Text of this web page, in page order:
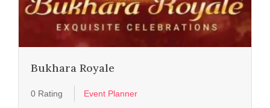
Bukhara Royale
0 Rating Event Planner